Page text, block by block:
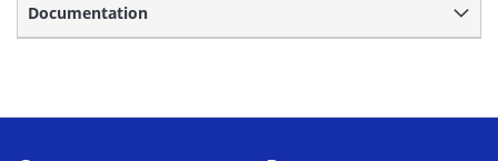
Documentation